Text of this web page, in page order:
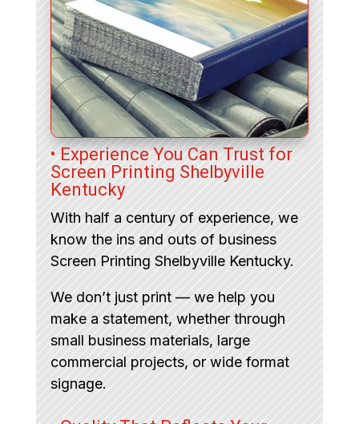
• Experience You Can Trust for
Screen Printing Shelbyville
Kentucky
With half a century of experience, we
know the ins and outs of business
Screen Printing Shelbyville Kentucky.
We don’t just print — we help you
make a statement, whether through
small business materials, large
commercial projects, or wide format
signage.